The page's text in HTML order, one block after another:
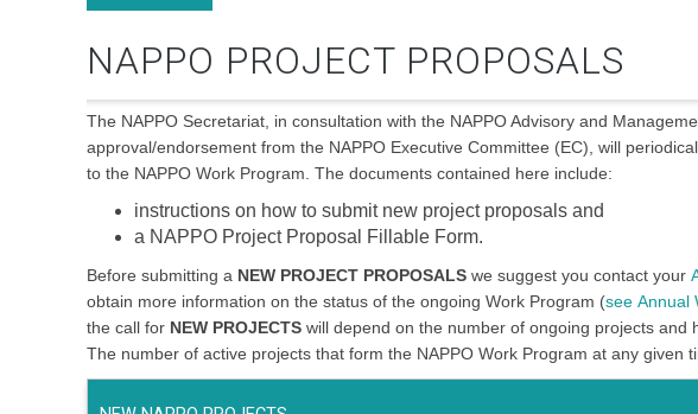
NAPPO PROJECT PROPOSALS
The NAPPO Secretariat, in consultation with the NAPPO Advisory and
approval/endorsement from the NAPPO Executive Committee (EC), will
to the NAPPO Work Program. The documents contained here include:
instructions on how to submit new project proposals and
a NAPPO Project Proposal Fillable Form.
Before submitting a NEW PROJECT PROPOSALS we suggest you contact your
obtain more information on the status of the ongoing Work Program (see Annual
the call for NEW PROJECTS will depend on the number of ongoing projects and
The number of active projects that form the NAPPO Work Program at any given